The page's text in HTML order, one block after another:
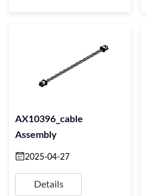
AX10396_cable
Assembly
2025-04-27
Details